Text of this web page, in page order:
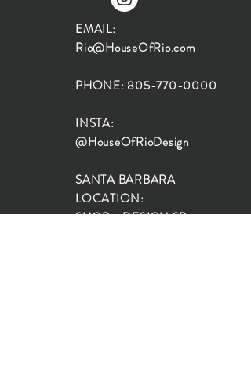
EMAIL:
Rio@HouseOfRio.com
PHONE: 805-770-0000
INSTA:
@HouseOfRioDesign
SANTA BARBARA
LOCATION:
SHOP + DESIGN SB